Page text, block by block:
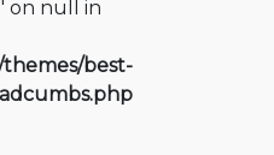
on null in
best-